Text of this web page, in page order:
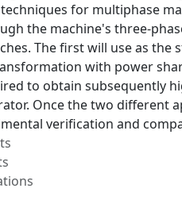
for multiphase
the machine's three-
The first will use as
with power
to obtain subsequently
Once the two different
verification and